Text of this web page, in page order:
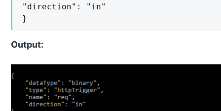
"direction": "in"
}
Output: